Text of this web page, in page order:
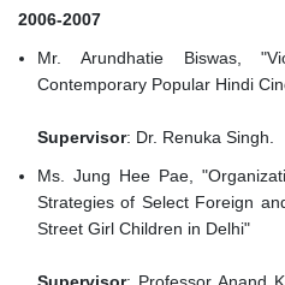
2006-2007
Mr. Arundhatie Biswas,
Contemporary Popular Hindi
Supervisor: Dr. Renuka Singh.
Ms. Jung Hee Pae,
Strategies of Select Foreign
Street Girl Children in Delhi"